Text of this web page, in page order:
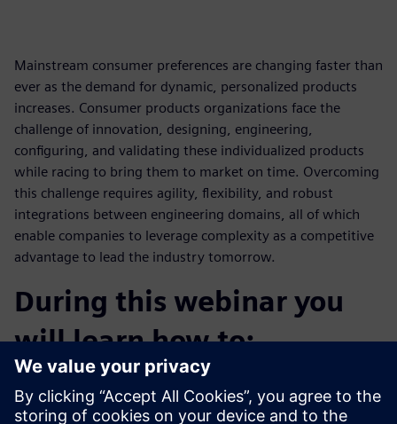
Mainstream consumer preferences are changing faster than
ever as the demand for dynamic, personalized products
increases. Consumer products organizations face the
challenge of innovation, designing, engineering,
configuring, and validating these individualized products
while racing to bring them to market on time. Overcoming
this challenge requires agility, flexibility, and robust
integrations between engineering domains, all of which
enable companies to leverage complexity as a competitive
advantage to lead the industry tomorrow.
During this webinar you
will learn how to:
times faster